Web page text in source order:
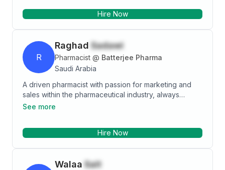
Hire Now
R
Raghad Sadawi
Pharmacist @ Batterjee Pharma
Saudi Arabia
A driven pharmacist with passion for marketing and
sales within the pharmaceutical industry, always
striving for self-improvement and seeking
See more
Hire Now
Walaa Sait